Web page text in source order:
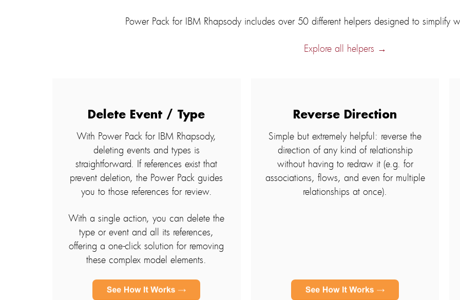
Power Pack for IBM Rhapsody includes over 50 different helpers designed to simplify
Explore all helpers →
Delete Event / Type
With Power Pack for IBM Rhapsody,
deleting events and types is
straightforward. If references exist that
prevent deletion, the Power Pack guides
you to those references for review.
With a single action, you can delete the
type or event and all its references,
offering a one-click solution for removing
these complex model elements.
Reverse Direction
Simple but extremely helpful: reverse the
direction of any kind of relationship
without having to redraw it (e.g. for
associations, flows, and even for multiple
relationships at once).